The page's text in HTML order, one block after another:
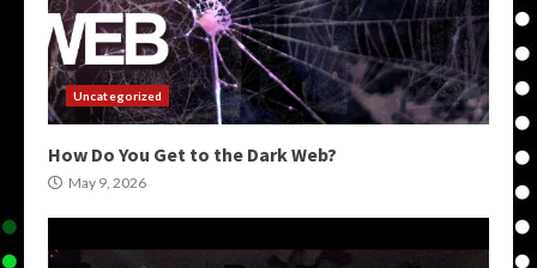
Uncategorized
How Do You Get to the Dark Web?
May 9, 2026